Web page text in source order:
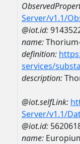
Server/v1.1/
@iot.id:
name:
definition:
services/
description:
@iot.selfLink:
Server/v1.1/
@iot.id:
name: